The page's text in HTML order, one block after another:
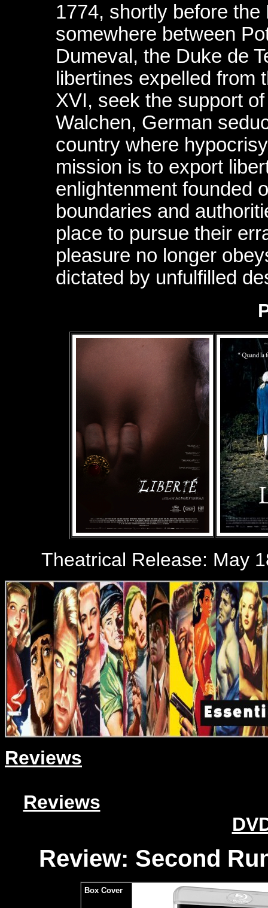
1774, shortly before
somewhere between
Dumeval, the Duke de
libertines expelled from
XVI, seek the support
Walchen, German
country where
mission is to export
enlightenment founded
boundaries and
place to pursue their
pleasure no longer
dictated by unfulfilled
Theatrical Release: May
Reviews
Reviews
Review: Second
Box Cover